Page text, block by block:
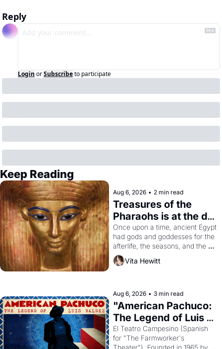
Reply
Login orSubscribeto participate
Keep Reading
Aug 6, 2026 • 2 min read
Treasures of the
Pharaohs is at the de
Young
Once upon a time, ancient Egypt
had gods and goddesses for the
afterlife, the seasons, and the
harvest. What then must it have
looked like when the Egyptian
solar god Aten to be the principal
god of Egypt?
Vita Hewitt
Aug 6, 2026 • 3 min read
"American Pachuco:
The Legend of Luis
Valdez."
El Teatro Campesino (Spanish
for "The Farmworker's
Theater"). Founded in 1965 by